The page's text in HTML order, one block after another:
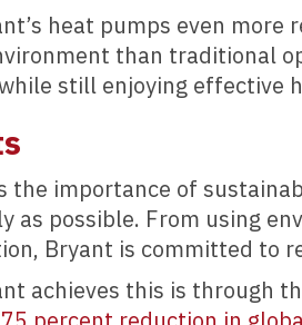
heat pumps even
than traditional
still enjoying effective
the importance of
as possible. From using
Bryant is committed to
achieves this is through